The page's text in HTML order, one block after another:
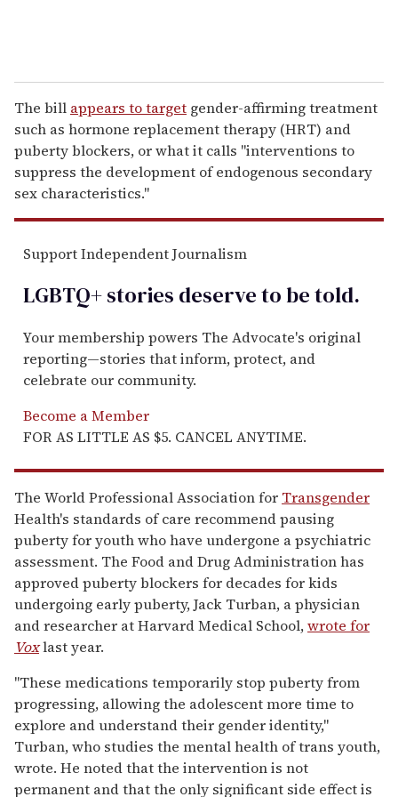
The bill appears to target gender-affirming treatment
such as hormone replacement therapy (HRT) and
puberty blockers, or what it calls "interventions to
suppress the development of endogenous secondary
sex characteristics."
Support Independent Journalism
LGBTQ+ stories deserve to betold.
Your membership powers The Advocate's original
reporting—stories that inform, protect, and
celebrate our community.
Become a Member
FOR AS LITTLE AS $5. CANCEL ANYTIME.
The World Professional Association for Transgender
Health's standards of care recommend pausing
puberty for youth who have undergone a psychiatric
assessment. The Food and Drug Administration has
approved puberty blockers for decades for kids
undergoing early puberty, Jack Turban, a physician
and researcher at Harvard Medical School,wrote for
Voxlast year.
"These medications temporarily stop puberty from
progressing, allowing the adolescent more time to
explore and understand their gender identity,"
Turban, who studies the mental health of trans youth,
wrote. He noted that the intervention is not
permanent and that the only significant side effect is